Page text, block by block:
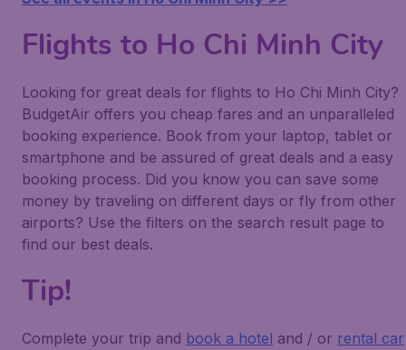
Flights to Ho Chi Minh City
Looking for great deals for flights to Ho Chi Minh City?
BudgetAir offers you cheap fares and an unparalleled
booking experience. Book from your laptop, tablet or
smartphone and be assured of great deals and a easy
booking process. Did you know you can save some
money by traveling on different days or fly from other
airports? Use the filters on the search result page to
find our best deals.
Tip!
Complete your trip and book a hotel and / or rental car